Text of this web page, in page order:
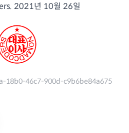
2021년 10월 26일
18b0-46c7-900d-c9b6be84a675